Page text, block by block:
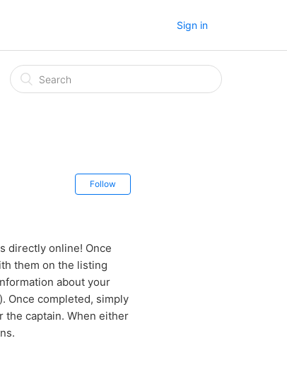
Sign in
Follow
directly online! Once
them on the listing
about your
Once completed, simply
the captain. When either